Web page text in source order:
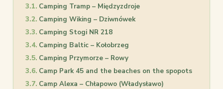
Camping Tramp – Międzyzdroje
Camping Wiking – Dziwnówek
Camping Stogi NR 218
Camping Baltic – Kołobrzeg
Camping Przymorze – Rowy
Camp Park 45 and the beaches on the spopots
Camp Alexa – Chłapowo (Władysławo)